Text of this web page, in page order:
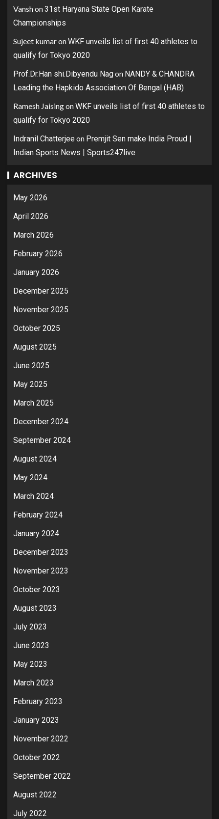
Vanshon31st Haryana State Open Karate
Championships
Sujeet kumaronWKF unveils list of first 40 athletes to
qualify for Tokyo 2020
Prof.Dr.Han shi.Dibyendu Nagon NANDY & CHANDRA
Leading the Hapkido Association Of Bengal (HAB)
Ramesh JaisingonWKF unveils list of first 40 athletes to
qualify for Tokyo 2020
Indranil Chatterjee on Premjit Sen make India Proud |
Indian Sports News | Sports247live
ARCHIVES
May 2026
April 2026
March 2026
February 2026
January 2026
December 2025
November 2025
October 2025
August 2025
June 2025
May 2025
March 2025
December 2024
September 2024
August 2024
May 2024
March 2024
February 2024
January 2024
December 2023
November 2023
October 2023
August 2023
July 2023
June 2023
May 2023
March 2023
February 2023
January 2023
November 2022
October 2022
September 2022
August 2022
July 2022